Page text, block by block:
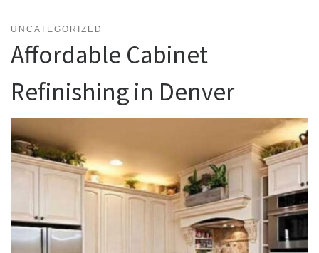
UNCATEGORIZED
Affordable Cabinet
Refinishing in Denver